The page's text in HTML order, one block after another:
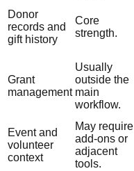
Donor
records and
gift history
Core
strength.
Grant
management
Usually
outside the
main
workflow.
Event and
volunteer
context
May require
add-ons or
adjacent
tools.